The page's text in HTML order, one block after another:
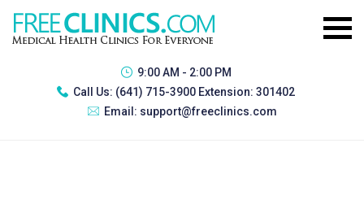
9:00 AM - 2:00 PM
Call Us: (641) 715-3900 Extension: 301402
Email: support@freeclinics.com